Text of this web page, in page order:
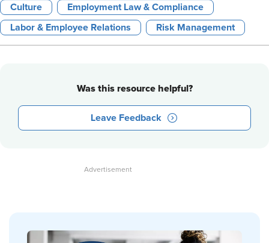
Culture Employment Law & Compliance
Labor & Employee Relations Risk Management
Was this resource helpful?
Leave Feedback